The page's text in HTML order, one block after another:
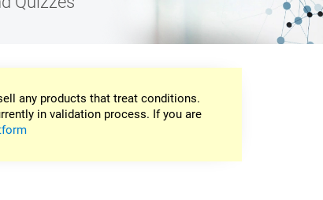
any products that treat conditions.
in validation process. If you are